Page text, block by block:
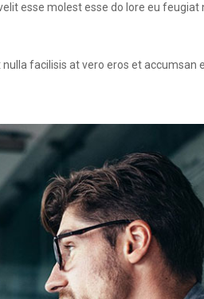
esse molest esse do lore eu
facilisis at vero eros et accumsan